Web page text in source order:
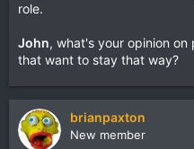
role.
John, what's your opinion
that want to stay that way?
brianpaxton
New member